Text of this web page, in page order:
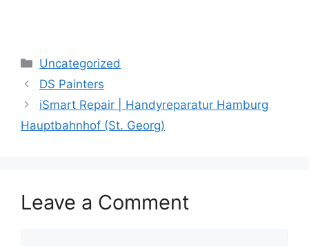
Categories
Uncategorized
DS Painters
iSmart Repair | Handyreparatur Hamburg
Hauptbahnhof (St. Georg)
Leave a Comment